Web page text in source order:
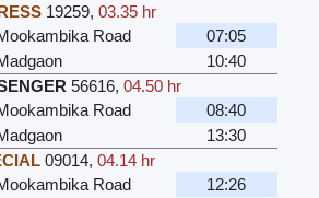
19259, 03.35 hr
Road
07:05
10:40
56616, 04.50 hr
Road
08:40
13:30
09014, 04.14 hr
Road
12:26